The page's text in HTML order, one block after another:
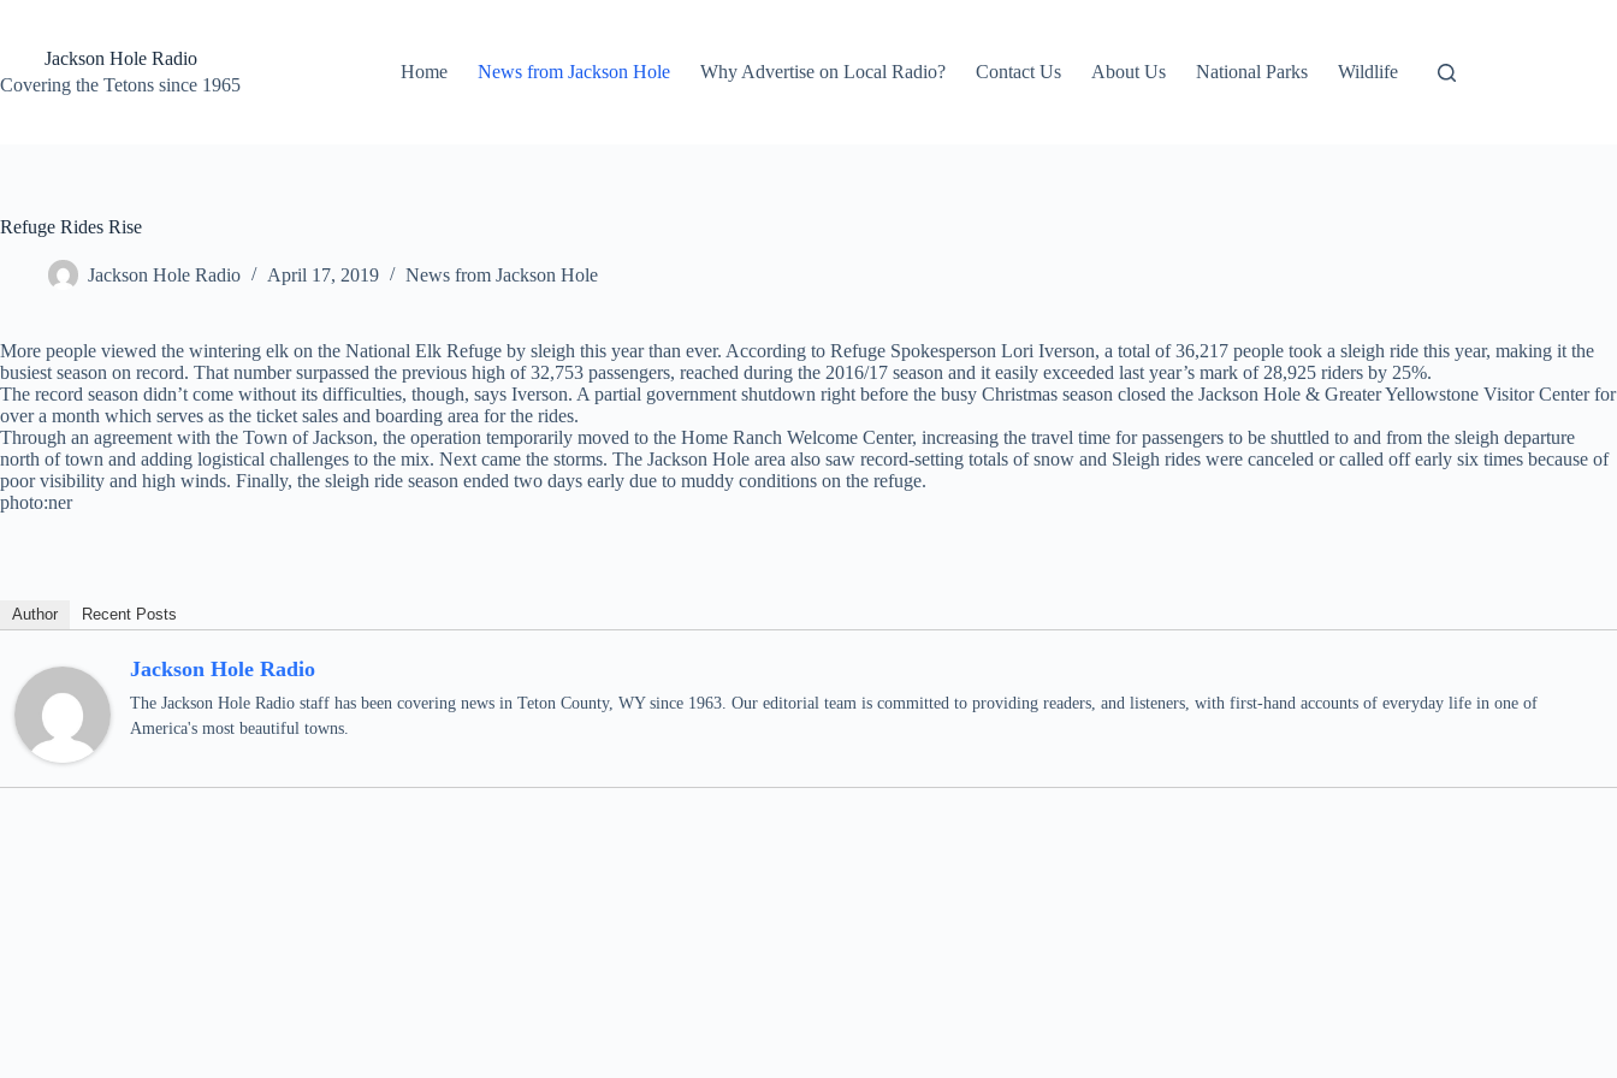
contentJackson Hole Radio
Covering the Tetons since 1965
Home News from Jackson Hole Why Advertise on Local Radio? Contact Us About Us National Parks Wildlife
Refuge Rides Rise
Jackson Hole Radio April 17, 2019 News from Jackson Hole
More people viewed the wintering elk on the National Elk Refuge by sleigh this year than ever. According to Refuge Spokesperson Lori Iverson, a total of 36,217 people took a sleigh ride this year, making it the
busiest season on record. That number surpassed the previous high of 32,753 passengers, reached during the 2016/17 season and it easily exceeded last year’s mark of 28,925 riders by 25%.
The record season didn’t come without its difficulties, though, says Iverson. A partial government shutdown right before the busy Christmas season closed the Jackson Hole & Greater Yellowstone Visitor Center for
over a month which serves as the ticket sales and boarding area for the rides.
Through an agreement with the Town of Jackson, the operation temporarily moved to the Home Ranch Welcome Center, increasing the travel time for passengers to be shuttled to and from the sleigh departure
north of town and adding logistical challenges to the mix. Next came the storms. The Jackson Hole area also saw record-setting totals of snow and Sleigh rides were canceled or called off early six times because of
poor visibility and high winds. Finally, the sleigh ride season ended two days early due to muddy conditions on the refuge.
photo:ner
Author Recent Posts
Jackson Hole Radio
The Jackson Hole Radio staff has been covering news in Teton County, WY since 1963. Our editorial team is committed to providing readers, and listeners, with first-hand accounts of everyday life in one of
America's most beautiful towns.